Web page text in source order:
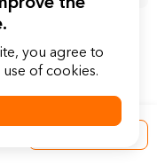
you agree to
of cookies.